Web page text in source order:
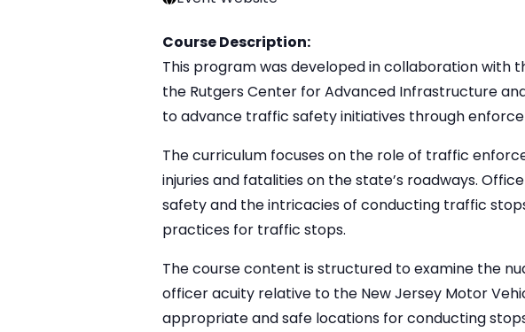
Course Description:
This program was developed in collaboration with
the Rutgers Center for Advanced Infrastructure
to advance traffic safety initiatives through
The curriculum focuses on the role of traffic
injuries and fatalities on the state’s roadways.
safety and the intricacies of conducting traffic
practices for traffic stops.
The course content is structured to examine the
officer acuity relative to the New Jersey Motor
appropriate and safe locations for conducting